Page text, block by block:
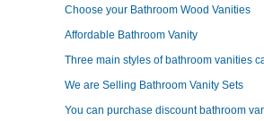
Choose your Bathroom Wood Vanities
Affordable Bathroom Vanity
Three main styles of bathroom vanities
We are Selling Bathroom Vanity Sets
You can purchase discount bathroom